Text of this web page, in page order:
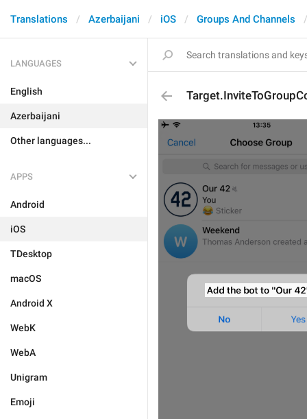
Translations Azerbaijani iOS Groups And Channels
LANGUAGES
English
Azerbaijani
Other languages...
APPS
Android
iOS
TDesktop
macOS
Android X
WebK
WebA
Unigram
Emoji